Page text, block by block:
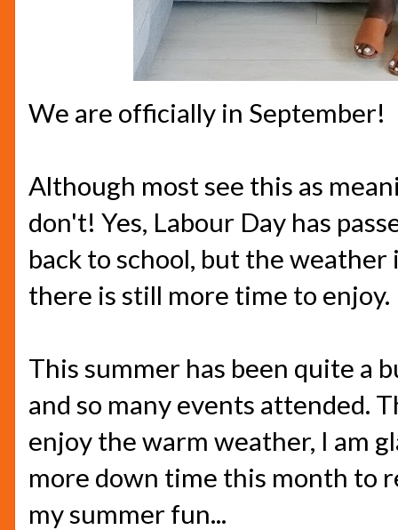
We are officially in September!
Although most see this as
don't! Yes, Labour Day has
back to school, but the weather
there is still more time to enjoy.
This summer has been quite a
and so many events attended.
enjoy the warm weather, I am
more down time this month to
my summer fun...